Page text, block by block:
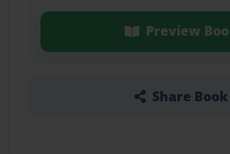
Preview
Share Book